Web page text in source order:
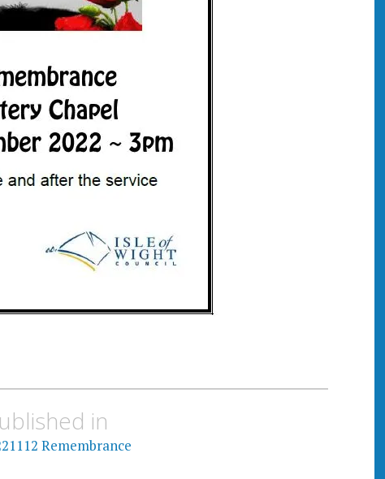
in
Remembrance